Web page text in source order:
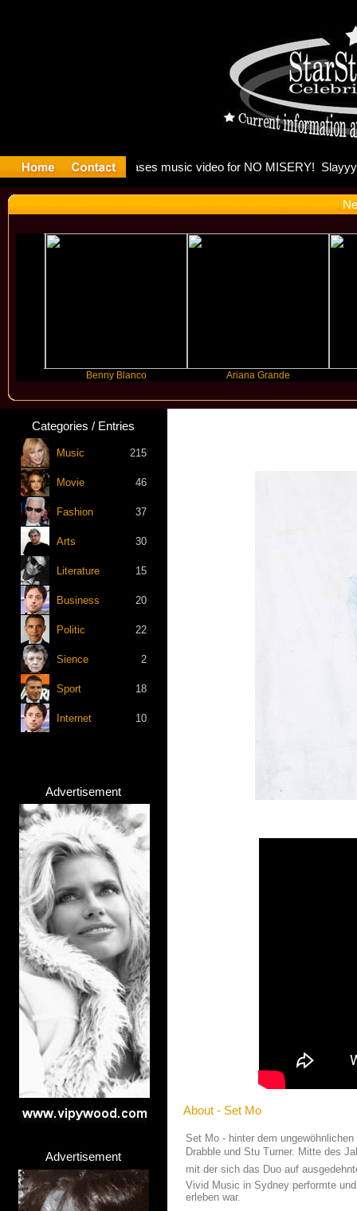
Benny Blanco Ariana Grande
Categories / Entries
Music 215
Movie 46
Fashion 37
Arts 30
Literature 15
Business 20
Politic 22
Sience 2
Sport 18
Internet 10
Advertisement
Advertisement
About - Set Mo
Set Mo - hinter dem
Drabble und Stu Turner. Mitte des
mit der sich das Duo auf
Vivid Music in Sydney performte
erleben war.